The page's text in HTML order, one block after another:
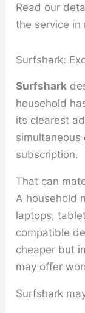
Read our
the service in
Surfshark:
Surfshark
household
its clearest
simultaneous
subscription.
That can
A household
laptops,
compatible
cheaper but
may offer
Surfshark